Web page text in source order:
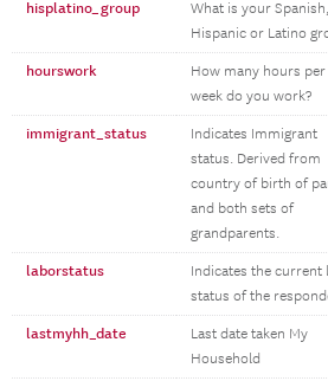
hisplatino_group
What is your Spanish,
Hispanic or Latino
hourswork
How many hours per
week do you work?
immigrant_status
Indicates Immigrant
status. Derived from
country of birth of
and both sets of
grandparents.
laborstatus
Indicates the current
status of the
lastmyhh_date
Last date taken My
Household